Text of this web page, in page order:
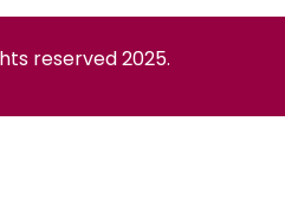
reserved 2025.